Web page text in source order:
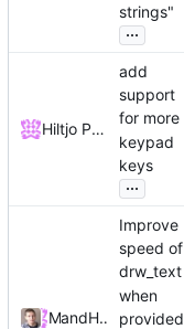
strings"
...
Hiltjo Posthuma
add
support
for more
keypad
keys
...
Miles Alan
and Hiltjo Posthuma
Improve
speed of
drw_text
when
provided